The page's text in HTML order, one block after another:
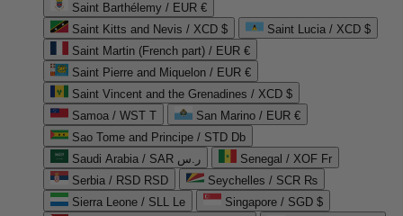
Saint Barthélemy / EUR €
Saint Kitts and Nevis / XCD $
Saint Lucia / XCD $
Saint Martin (French part) / EUR €
Saint Pierre and Miquelon / EUR €
Saint Vincent and the Grenadines / XCD $
Samoa / WST T
San Marino / EUR €
Sao Tome and Principe / STD Db
Saudi Arabia / SAR ر.س
Senegal / XOF Fr
Serbia / RSD RSD
Seychelles / SCR ₨
Sierra Leone / SLL Le
Singapore / SGD $